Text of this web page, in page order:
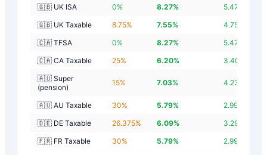
🇬🇧 UK ISA 0% 8.27% 5.47
🇬🇧 UK Taxable
8.75% 7.55% 4.75
🇨🇦 TFSA
0% 8.27% 5.47
🇨🇦 CA Taxable
25% 6.20% 3.40
🇦🇺 Super
(pension)
15% 7.03% 4.23
🇦🇺 AU Taxable 30% 5.79% 2.99
🇩🇪 DE Taxable
26.375% 6.09% 3.29
🇫🇷 FR Taxable
30% 5.79% 2.99